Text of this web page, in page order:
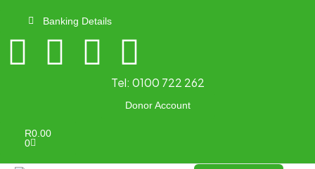
Banking Details
Tel: 0100 722 262
Donor Account
R0.00
0